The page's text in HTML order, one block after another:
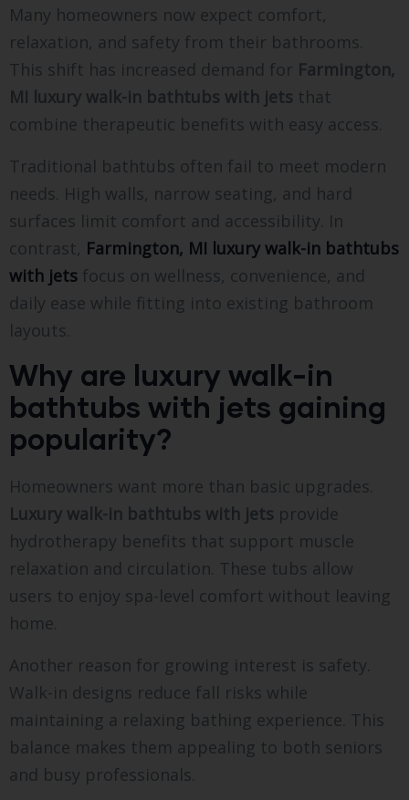
Many homeowners now expect comfort,
relaxation, and safety from their bathrooms.
This shift has increased demand for Farmington,
MI luxury walk-in bathtubs with jets that
combine therapeutic benefits with easy access.
Traditional bathtubs often fail to meet modern
needs. High walls, narrow seating, and hard
surfaces limit comfort and accessibility. In
contrast, Farmington, MI luxury walk-in bathtubs
with jets focus on wellness, convenience, and
daily ease while fitting into existing bathroom
layouts.
Why are luxury walk-in
bathtubs with jets gaining
popularity?
Homeowners want more than basic upgrades.
Luxury walk-in bathtubs with jets provide
hydrotherapy benefits that support muscle
relaxation and circulation. These tubs allow
users to enjoy spa-level comfort without leaving
home.
Another reason for growing interest is safety.
Walk-in designs reduce fall risks while
maintaining a relaxing bathing experience. This
balance makes them appealing to both seniors
and busy professionals.